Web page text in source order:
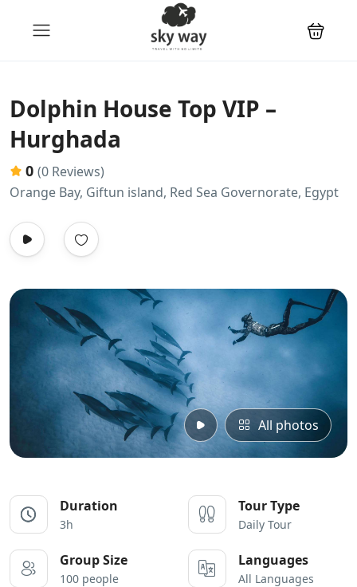
Dolphin House Top VIP –
Hurghada
0 (0 Reviews)
Orange Bay, Giftun island, Red Sea Governorate, Egypt
All photos
Duration
3h
Tour Type
Daily Tour
Group Size
100 people
Languages
All Languages